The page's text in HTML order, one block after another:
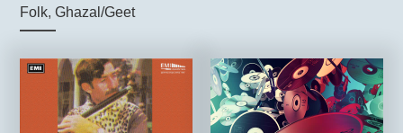
Folk,Ghazal/Geet